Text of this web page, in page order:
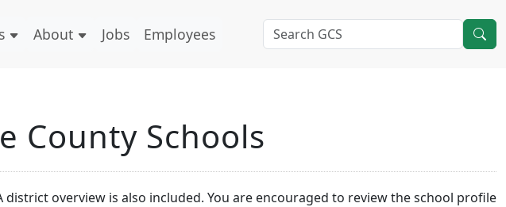
About Jobs Employees
County Schools
overview is also included. You are encouraged to review the school profile